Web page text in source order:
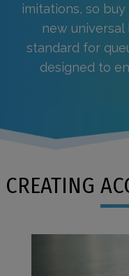
imitations, so
new
standard for
designed to
CREATING